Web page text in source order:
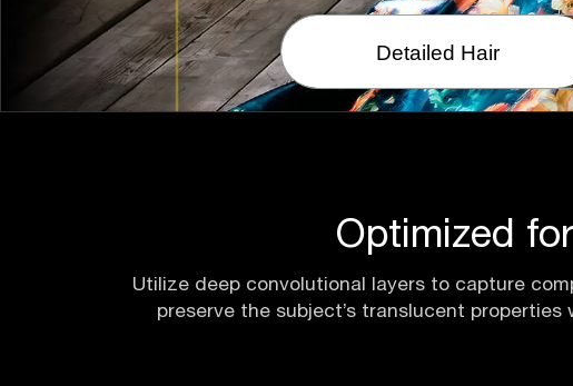
Detailed Hair
Optimized
Utilize deep convolutional layers to capture
preserve the subject’s translucent properties